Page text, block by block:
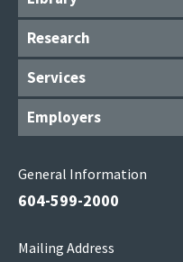
Research
Services
Employers
General Information
604-599-2000
Mailing Address